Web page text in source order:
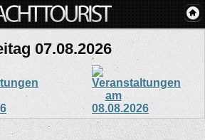
07.08.2026